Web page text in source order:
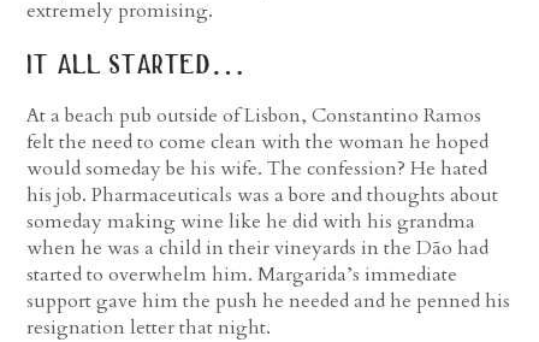
extremely promising.
it all started…
At a beach pub outside of Lisbon, Constantino Ramos
felt the need to come clean with the woman he hoped
would someday be his wife. The confession? He hated
his job. Pharmaceuticals was a bore and thoughts about
someday making wine like he did with his grandma
when he was a child in their vineyards in the Dão had
started to overwhelm him. Margarida’s immediate
support gave him the push he needed and he penned his
resignation letter that night.